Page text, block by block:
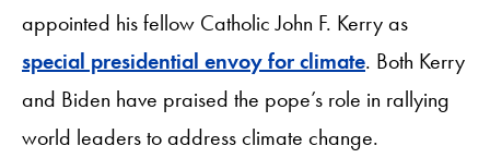
appointed his fellow Catholic John F. Kerry as
special presidential envoy for climate. Both Kerry
and Biden have praised the pope’s role in rallying
world leaders to address climate change.